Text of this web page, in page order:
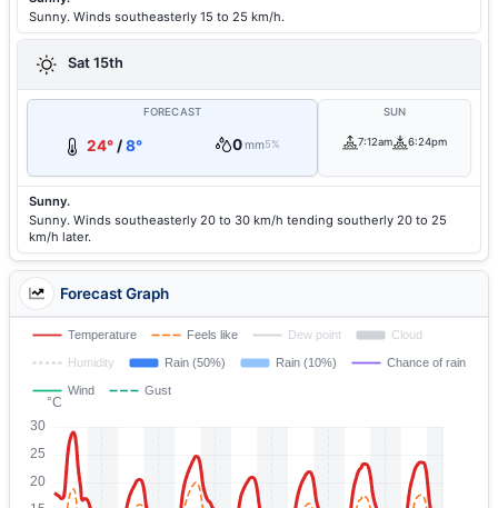
Sunny. Winds southeasterly 15 to 25 km/h.
Sat 15th
FORECAST
24° /8° 0mm5%
SUN
7:12am 6:24pm
Sunny.
Sunny. Winds southeasterly 20 to 30 km/h tending southerly 20 to 25
km/h later.
Forecast Graph